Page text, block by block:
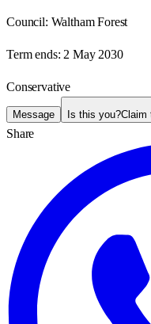
Council: Waltham Forest
Term ends: 2 May 2030
Conservative
Message Is this you?Claim
Share